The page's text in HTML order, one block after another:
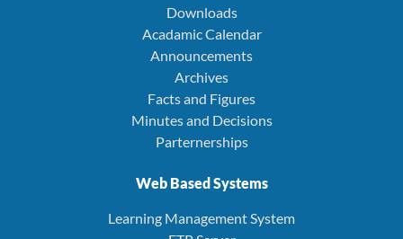
Downloads
Acadamic Calendar
Announcements
Archives
Facts and Figures
Minutes and Decisions
Parternerships
Web Based Systems
Learning Management System